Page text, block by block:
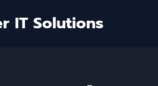
IT Solutions